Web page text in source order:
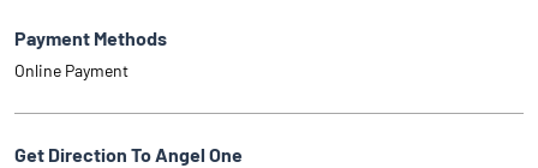
Payment Methods
Online Payment
Get Direction To Angel One